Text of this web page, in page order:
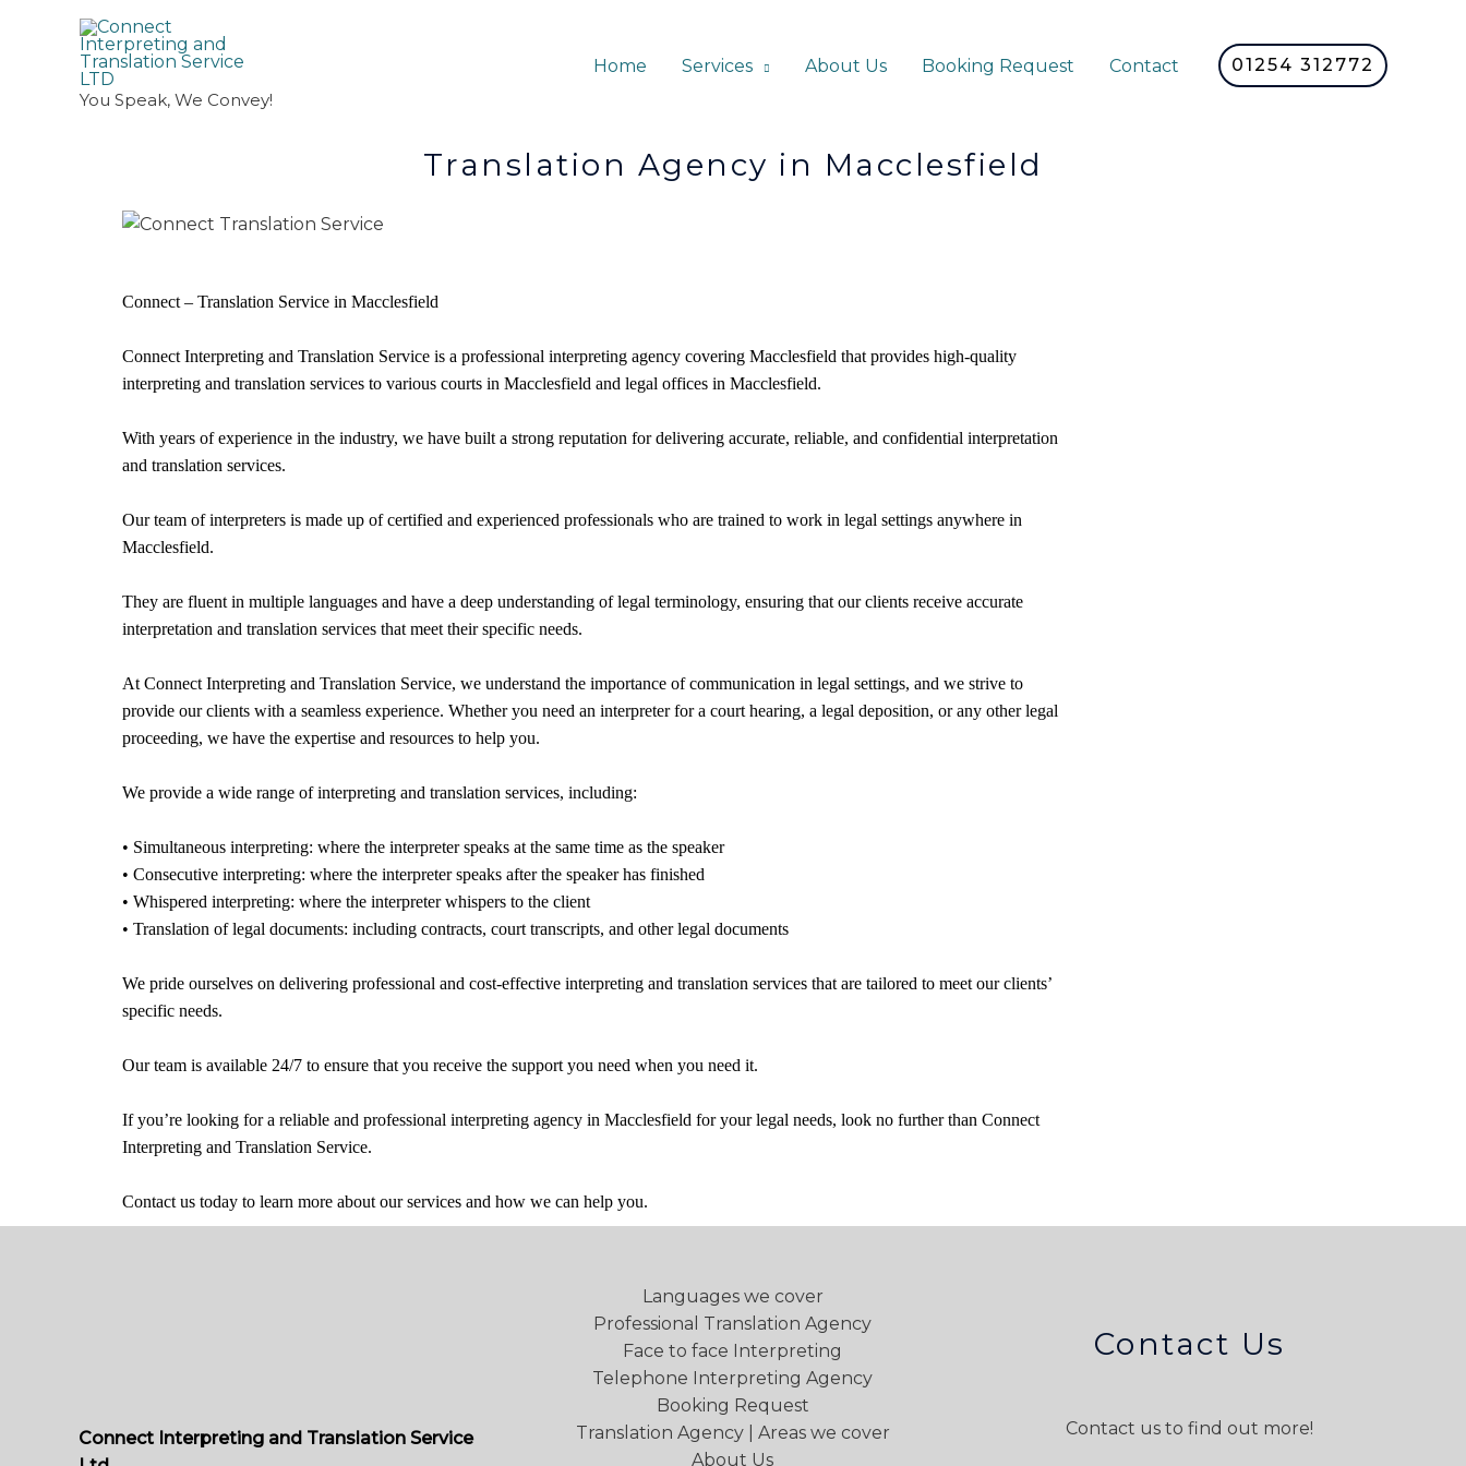
You Speak, We Convey!
Home Services About Us Booking Request Contact 01254 312772
Translation Agency in Macclesfield
Connect – Translation Service in Macclesfield
Connect Interpreting and Translation Service is a professional interpreting agency covering Macclesfield that provides high-quality
interpreting and translation services to various courts in Macclesfield and legal offices in Macclesfield.
With years of experience in the industry, we have built a strong reputation for delivering accurate, reliable, and confidential interpretation
and translation services.
Our team of interpreters is made up of certified and experienced professionals who are trained to work in legal settings anywhere in
Macclesfield.
They are fluent in multiple languages and have a deep understanding of legal terminology, ensuring that our clients receive accurate
interpretation and translation services that meet their specific needs.
At Connect Interpreting and Translation Service, we understand the importance of communication in legal settings, and we strive to
provide our clients with a seamless experience. Whether you need an interpreter for a court hearing, a legal deposition, or any other legal
proceeding, we have the expertise and resources to help you.
We provide a wide range of interpreting and translation services, including:
• Simultaneous interpreting: where the interpreter speaks at the same time as the speaker
• Consecutive interpreting: where the interpreter speaks after the speaker has finished
• Whispered interpreting: where the interpreter whispers to the client
• Translation of legal documents: including contracts, court transcripts, and other legal documents
We pride ourselves on delivering professional and cost-effective interpreting and translation services that are tailored to meet our clients’
specific needs.
Our team is available 24/7 to ensure that you receive the support you need when you need it.
If you’re looking for a reliable and professional interpreting agency in Macclesfield for your legal needs, look no further than Connect
Interpreting and Translation Service.
Contact us today to learn more about our services and how we can help you.
Connect Interpreting and Translation Service
Languages we cover
Professional Translation Agency
Face to face Interpreting
Telephone Interpreting Agency
Booking Request
Translation Agency | Areas we cover
About Us
Contact Us
Contact us to find out more!